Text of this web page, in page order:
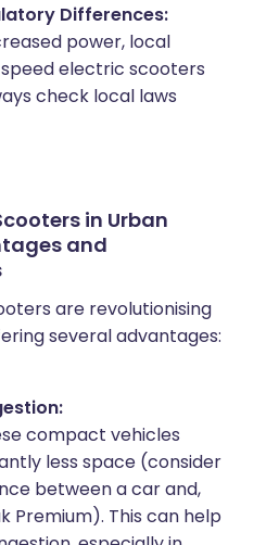
Differences:
power, local
electric scooters
check local laws
in Urban
and
are revolutionising
several advantages:
compact vehicles
less space (consider
between a car and,
Premium). This can help